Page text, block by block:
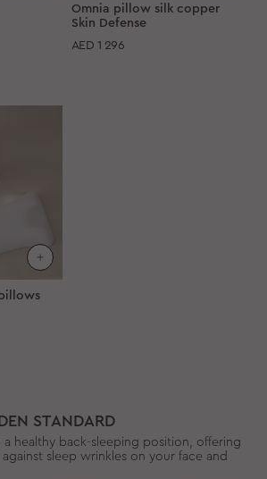
Omnia pillow silk copper
Skin Defense
AED 1 296
STANDARD
a healthy back-sleeping position, offering
sleep wrinkles on your face and